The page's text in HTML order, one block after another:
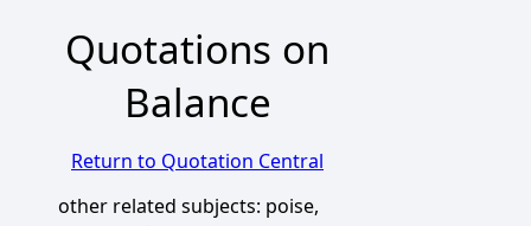
Quotations on
Balance
Return to Quotation Central
other related subjects: poise,